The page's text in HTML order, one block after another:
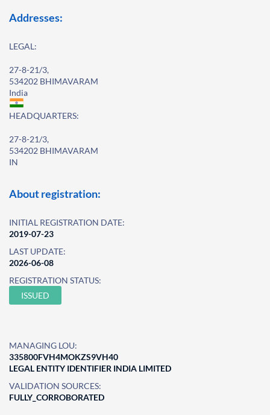
Addresses:
LEGAL:
27-8-21/3,
534202 BHIMAVARAM
India
HEADQUARTERS:
27-8-21/3,
534202 BHIMAVARAM
IN
About registration:
INITIAL REGISTRATION DATE:
2019-07-23
LAST UPDATE:
2026-06-08
REGISTRATION STATUS:
ISSUED
MANAGING LOU:
335800FVH4MOKZS9VH40
LEGAL ENTITY IDENTIFIER INDIA LIMITED
VALIDATION SOURCES:
FULLY_CORROBORATED